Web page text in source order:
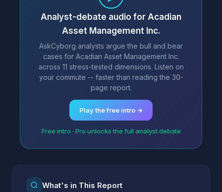
Analyst-debate audio for Acadian
Asset Management Inc.
AskCyborg analysts argue the bull and bear
cases for Acadian Asset Management Inc.
across 11 stress-tested dimensions. Listen on
your commute -- faster than reading the 30-
page report.
Play the free intro →
Free intro · Pro unlocks the full analyst debate
What's in This Report